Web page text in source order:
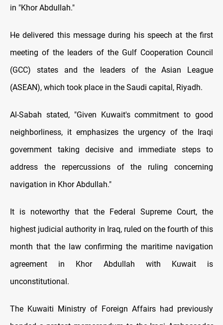
in "Khor Abdullah."
He delivered this message during his speech at the first
meeting of the leaders of the Gulf Cooperation Council
(GCC) states and the leaders of the Asian League
(ASEAN), which took place in the Saudi capital, Riyadh.
Al-Sabah stated, "Given Kuwait's commitment to good
neighborliness, it emphasizes the urgency of the Iraqi
government taking decisive and immediate steps to
address the repercussions of the ruling concerning
navigation in Khor Abdullah."
It is noteworthy that the Federal Supreme Court, the
highest judicial authority in Iraq, ruled on the fourth of this
month that the law confirming the maritime navigation
agreement in Khor Abdullah with Kuwait is
unconstitutional.
The Kuwaiti Ministry of Foreign Affairs had previously